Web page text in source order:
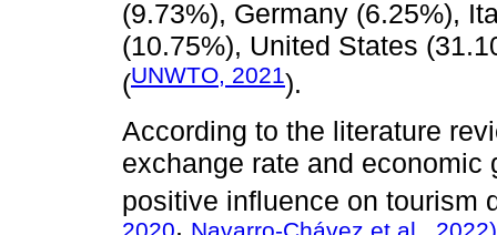
(9.73%), Germany (6.25%),
(10.75%), United States
(UNWTO, 2021).
According to the literature
exchange rate and economic
positive influence on tourism